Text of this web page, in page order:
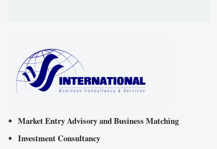
Market Entry Advisory and Business Matching
Investment Consultancy